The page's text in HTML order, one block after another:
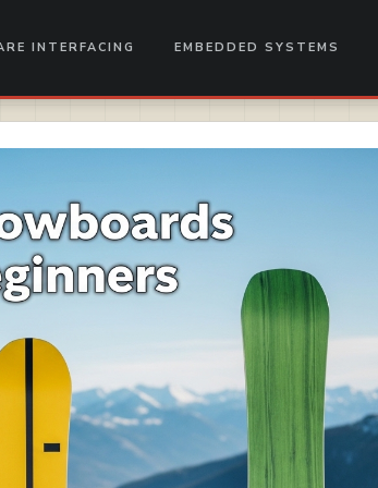
INTERFACING EMBEDDED SYSTEMS